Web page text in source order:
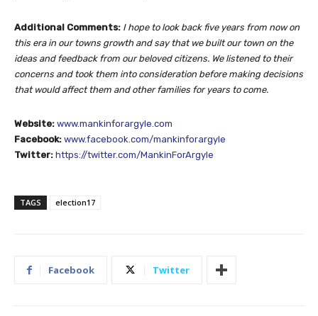
Additional Comments: I hope to look back five years from now on
this era in our towns growth and say that we built our town on the
ideas and feedback from our beloved citizens. We listened to their
concerns and took them into consideration before making decisions
that would affect them and other families for years to come.
Website: www.mankinforargyle.com
Facebook: www.facebook.com/mankinforargyle
Twitter: https://twitter.com/MankinForArgyle
TAGS election17
Facebook Twitter